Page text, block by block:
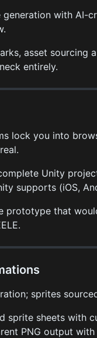
generation with AI-
asset sourcing
entirely.
lock you into
Unity
supports (iOS,
prototype that
sprites
sprite sheets with
PNG output